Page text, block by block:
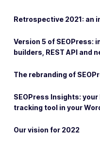
Retrospective 2021: an
Version 5 of SEOPress:
builders, REST API and
The rebranding of
SEOPress Insights:
tracking tool in your
Our vision for 2022